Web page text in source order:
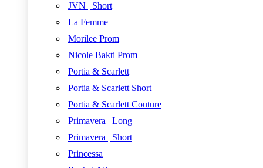
JVN | Short
La Femme
Morilee Prom
Nicole Bakti Prom
Portia & Scarlett
Portia & Scarlett Short
Portia & Scarlett Couture
Primavera | Long
Primavera | Short
Princessa